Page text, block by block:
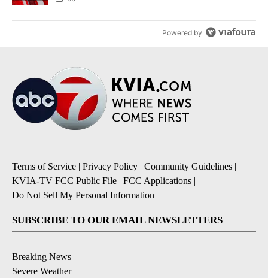
Powered by
Terms of Service | Privacy Policy | Community Guidelines |
KVIA-TV FCC Public File | FCC Applications |
Do Not Sell My Personal Information
SUBSCRIBE TO OUR EMAIL NEWSLETTERS
Breaking News
Severe Weather